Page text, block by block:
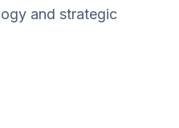
and strategic